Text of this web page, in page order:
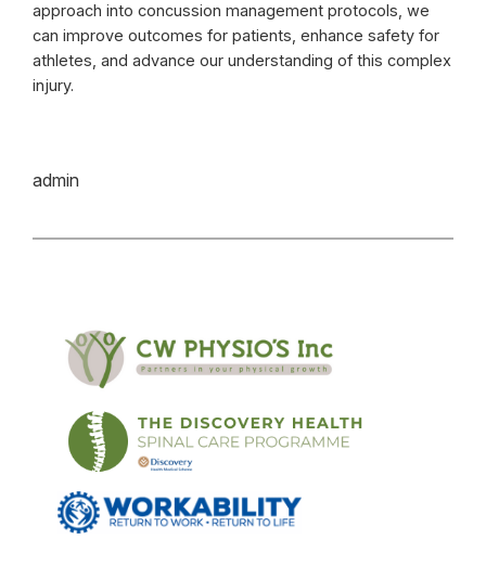
approach into concussion management protocols, we
can improve outcomes for patients, enhance safety for
athletes, and advance our understanding of this complex
injury.
admin